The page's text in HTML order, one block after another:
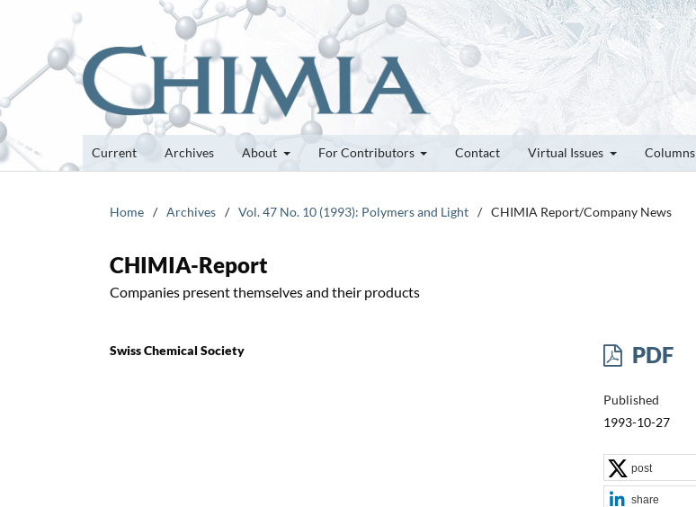
Current Archives About For Contributors Contact Virtual Issues Columns
Home / Archives / Vol. 47 No. 10 (1993): Polymers and Light / CHIMIA Report/Company News
CHIMIA-Report
Companies present themselves and their products
Swiss Chemical Society PDF
Published
1993-10-27
post
share